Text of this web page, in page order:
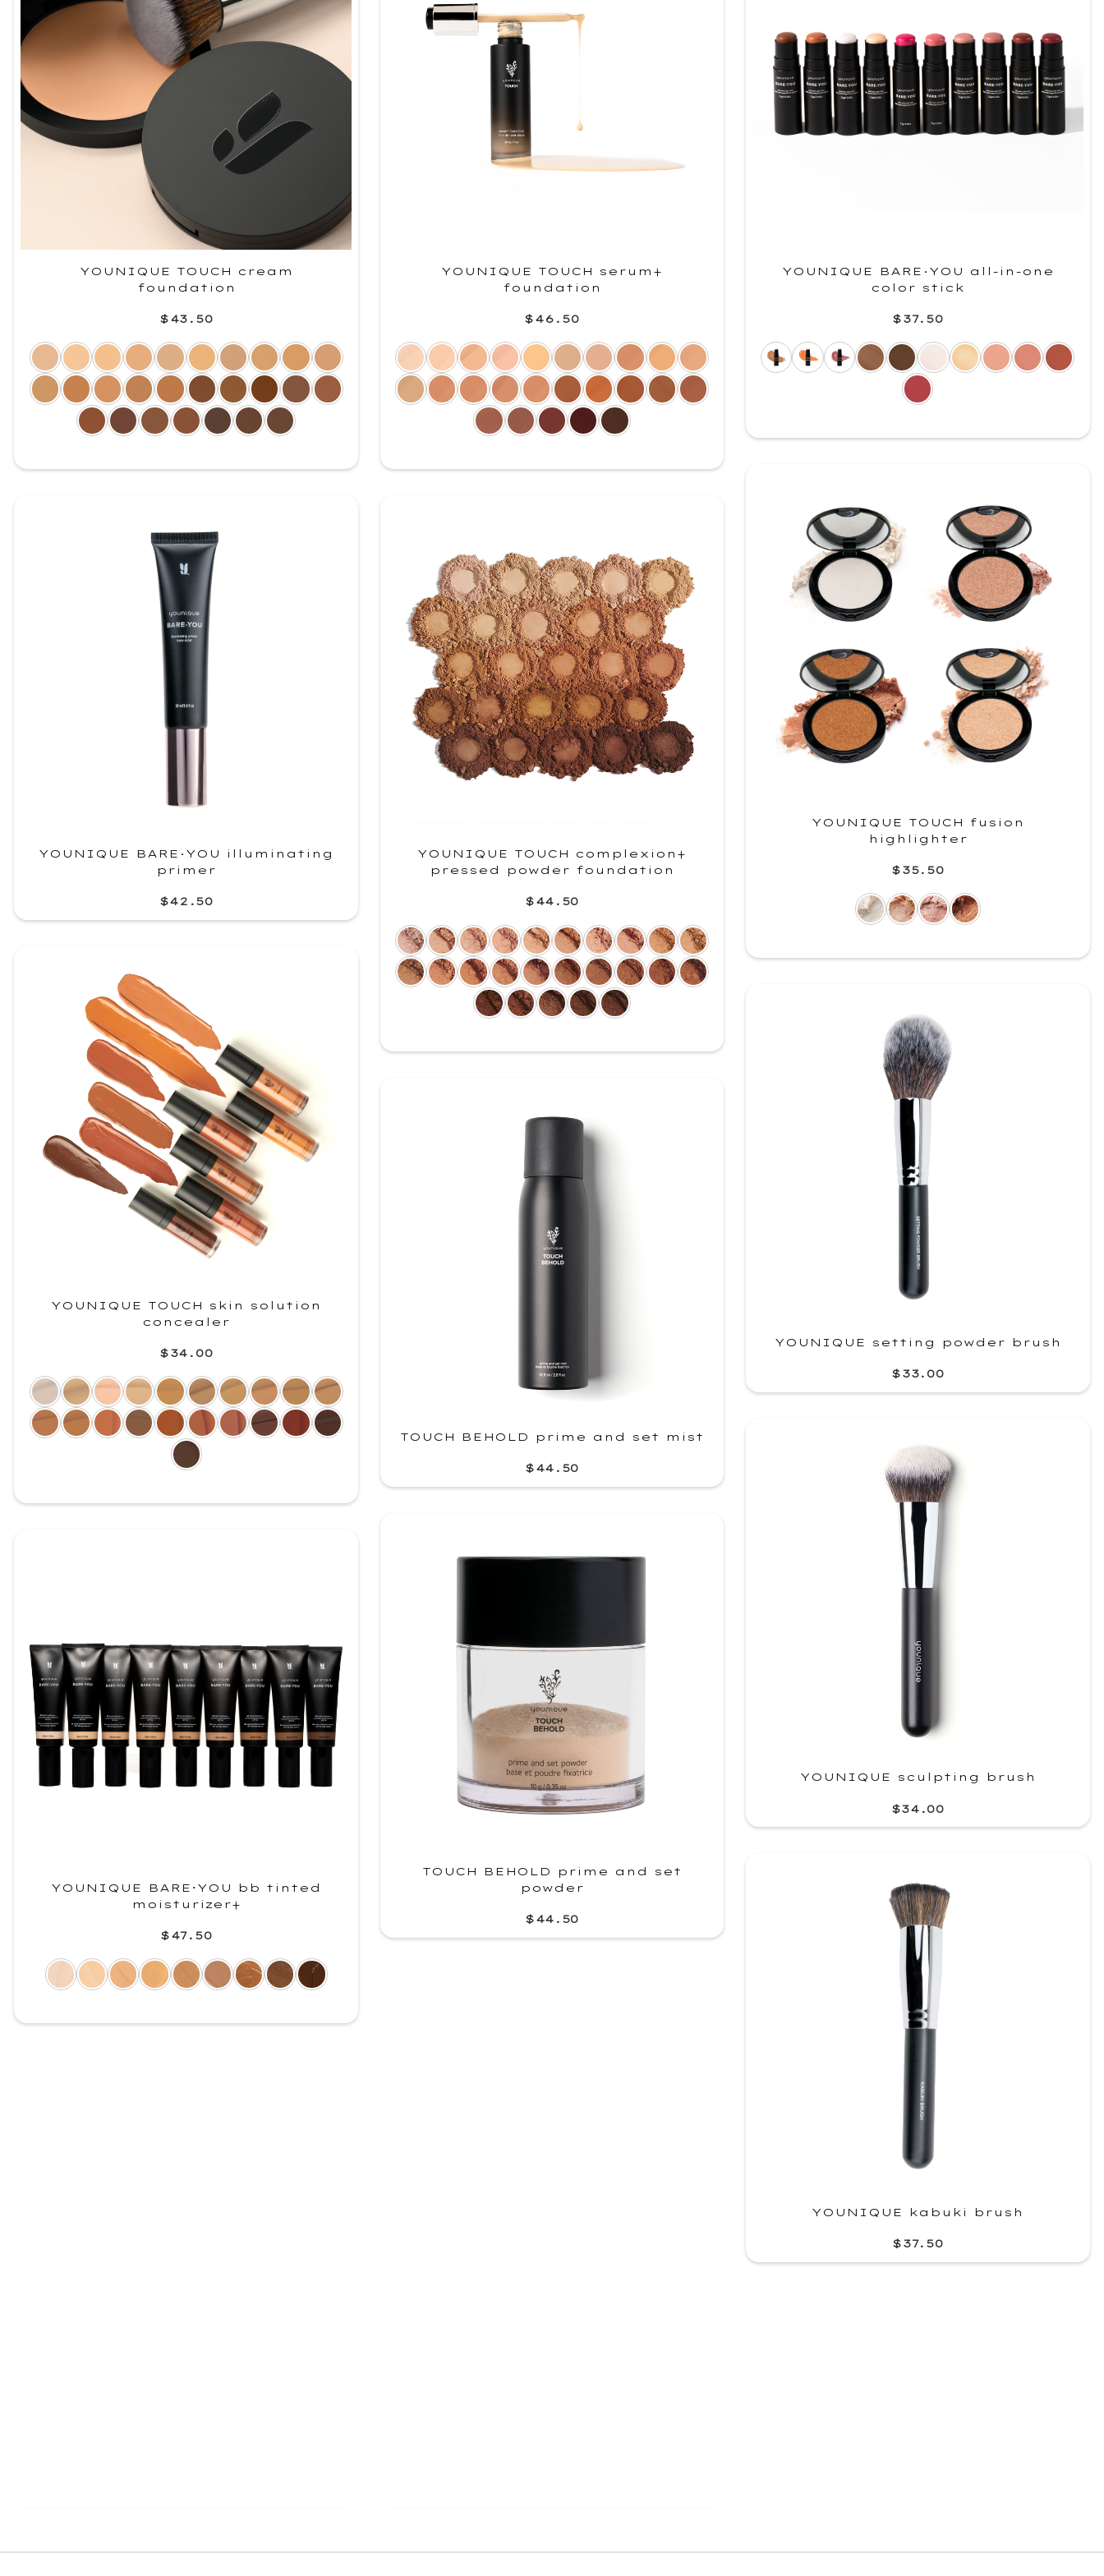
YOUNIQUE TOUCH cream
foundation
$43.50
YOUNIQUE BARE·YOU illuminating
primer
$42.50
YOUNIQUE TOUCH skin solution
concealer
$34.00
YOUNIQUE BARE･YOU bb tinted
moisturizer+
$47.50
YOUNIQUE TOUCH serum+
foundation
$46.50
YOUNIQUE TOUCH complexion+
pressed powder foundation
$44.50
TOUCH BEHOLD prime and set mist
$44.50
TOUCH BEHOLD prime and set
powder
$44.50
YOUNIQUE BARE·YOU all-in-one
color stick
$37.50
YOUNIQUE TOUCH fusion
highlighter
$35.50
YOUNIQUE setting powder brush
$33.00
YOUNIQUE sculpting brush
$34.00
YOUNIQUE kabuki brush
$37.50